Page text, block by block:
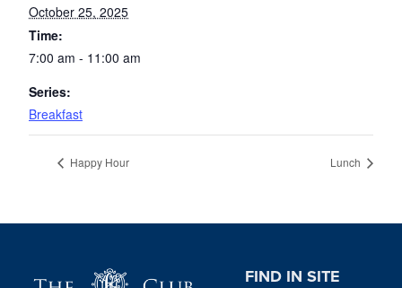
October 25, 2025
Time:
7:00 am - 11:00 am
Series:
Breakfast
Happy Hour Lunch
FIND IN SITE